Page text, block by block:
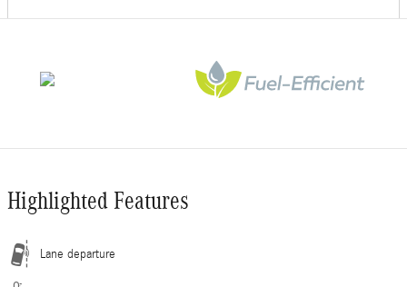
Highlighted Features
Lane departure